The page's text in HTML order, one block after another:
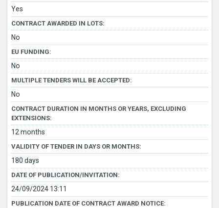
Yes
CONTRACT AWARDED IN LOTS:
No
EU FUNDING:
No
MULTIPLE TENDERS WILL BE ACCEPTED:
No
CONTRACT DURATION IN MONTHS OR YEARS, EXCLUDING
EXTENSIONS:
12 months
VALIDITY OF TENDER IN DAYS OR MONTHS:
180 days
DATE OF PUBLICATION/INVITATION:
24/09/2024 13:11
PUBLICATION DATE OF CONTRACT AWARD NOTICE: